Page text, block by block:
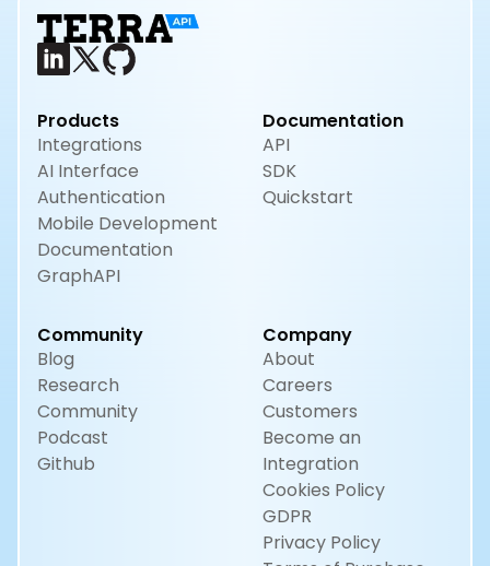
Products
Integrations
AI Interface
Authentication
Mobile Development
Documentation
GraphAPI
Documentation
API
SDK
Quickstart
Community
Blog
Research
Community
Podcast
Github
Company
About
Careers
Customers
Become an
Integration
Cookies Policy
GDPR
Privacy Policy